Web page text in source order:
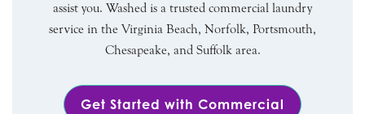
assist you. Washed is a trusted commercial laundry
service in the Virginia Beach, Norfolk, Portsmouth,
Chesapeake, and Suffolk area.
Get Started with Commercial